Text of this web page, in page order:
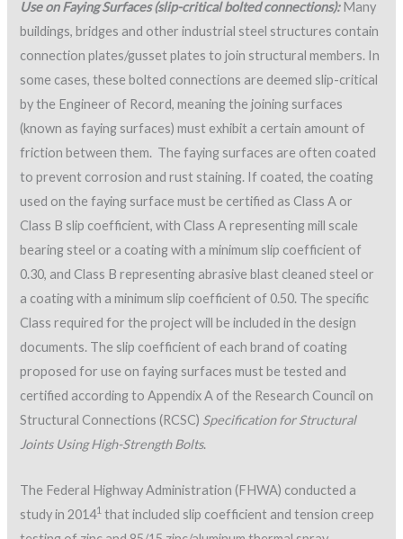
Use on Faying Surfaces (slip-critical bolted connections): Many
buildings, bridges and other industrial steel structures contain
connection plates/gusset plates to join structural members. In
some cases, these bolted connections are deemed slip-critical
by the Engineer of Record, meaning the joining surfaces
(known as faying surfaces) must exhibit a certain amount of
friction between them. The faying surfaces are often coated
to prevent corrosion and rust staining. If coated, the coating
used on the faying surface must be certified as Class A or
Class B slip coefficient, with Class A representing mill scale
bearing steel or a coating with a minimum slip coefficient of
0.30, and Class B representing abrasive blast cleaned steel or
a coating with a minimum slip coefficient of 0.50. The specific
Class required for the project will be included in the design
documents. The slip coefficient of each brand of coating
proposed for use on faying surfaces must be tested and
certified according to Appendix A of the Research Council on
Structural Connections (RCSC) Specification for Structural
Joints Using High-Strength Bolts.
The Federal Highway Administration (FHWA) conducted a
study in 20141 that included slip coefficient and tension creep